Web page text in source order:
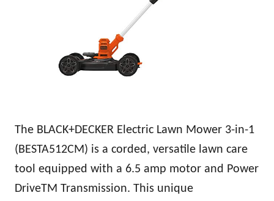
The BLACK+DECKER Electric Lawn Mower 3-in-1
(BESTA512CM) is a corded, versatile lawn care
tool equipped with a 6.5 amp motor and Power
DriveTM Transmission. This unique